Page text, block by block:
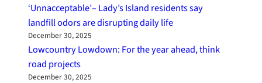
‘Unnacceptable’– Lady’s Island residents say
landfill odors are disrupting daily life
December 30, 2025
Lowcountry Lowdown: For the year ahead, think
road projects
December 30, 2025